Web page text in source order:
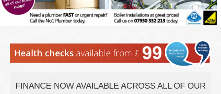
FINANCE NOW AVAILABLE ACROSS ALL OF OUR